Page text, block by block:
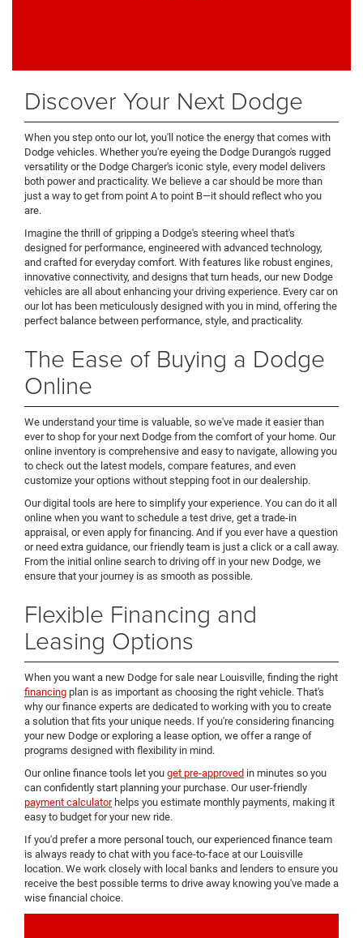
Discover Your Next Dodge
When you step onto our lot, you'll notice the energy that comes with
Dodge vehicles. Whether you're eyeing the Dodge Durango's rugged
versatility or the Dodge Charger's iconic style, every model delivers
both power and practicality. We believe a car should be more than
just a way to get from point A to point B—it should reflect who you
are.
Imagine the thrill of gripping a Dodge's steering wheel that's
designed for performance, engineered with advanced technology,
and crafted for everyday comfort. With features like robust engines,
innovative connectivity, and designs that turn heads, our new Dodge
vehicles are all about enhancing your driving experience. Every car on
our lot has been meticulously designed with you in mind, offering the
perfect balance between performance, style, and practicality.
The Ease of Buying a Dodge
Online
We understand your time is valuable, so we've made it easier than
ever to shop for your next Dodge from the comfort of your home. Our
online inventory is comprehensive and easy to navigate, allowing you
to check out the latest models, compare features, and even
customize your options without stepping foot in our dealership.
Our digital tools are here to simplify your experience. You can do it all
online when you want to schedule a test drive, get a trade-in
appraisal, or even apply for financing. And if you ever have a question
or need extra guidance, our friendly team is just a click or a call away.
From the initial online search to driving off in your new Dodge, we
ensure that your journey is as smooth as possible.
Flexible Financing and
Leasing Options
When you want a new Dodge for sale near Louisville, finding the right
financing plan is as important as choosing the right vehicle. That's
why our finance experts are dedicated to working with you to create
a solution that fits your unique needs. If you're considering financing
your new Dodge or exploring a lease option, we offer a range of
programs designed with flexibility in mind.
Our online finance tools let you get pre-approved in minutes so you
can confidently start planning your purchase. Our user-friendly
payment calculatorhelps you estimate monthly payments, making it
easy to budget for your new ride.
If you'd prefer a more personal touch, our experienced finance team
is always ready to chat with you face-to-face at our Louisville
location. We work closely with local banks and lenders to ensure you
receive the best possible terms to drive away knowing you've made a
wise financial choice.